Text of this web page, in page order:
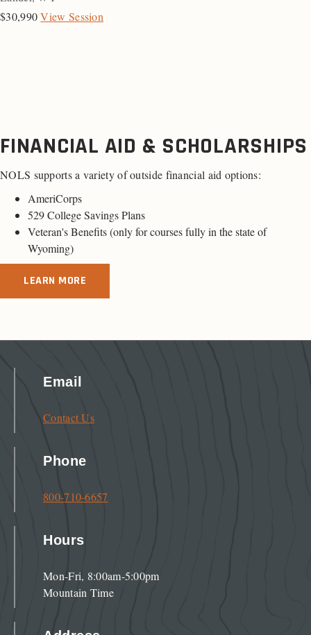
$30,990 View Session
FINANCIAL AID & SCHOLARSHIPS
NOLS supports a variety of outside financial aid options:
AmeriCorps
529 College Savings Plans
Veteran's Benefits (only forcourses fully in the state of
Wyoming)
LEARN MORE
Email
Contact Us
Phone
800-710-6657
Hours
Mon-Fri, 8:00am-5:00pm
Mountain Time